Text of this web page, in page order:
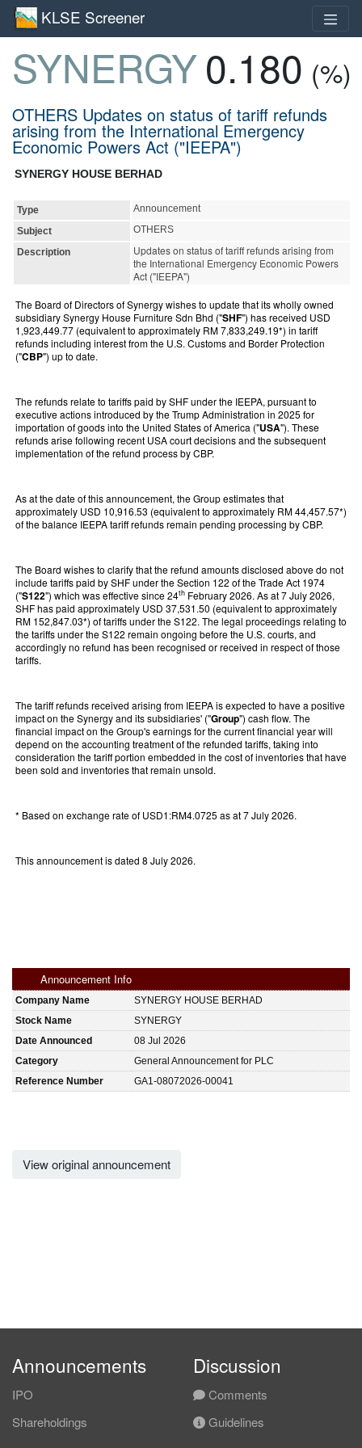
KLSE Screener
SYNERGY0.180 (%)
OTHERS Updates on status of tariff refunds
arising from the International Emergency
Economic Powers Act ("IEEPA")
SYNERGY HOUSE BERHAD
Type
Announcement
Subject
OTHERS
Description
Updates on status of tariff refunds arising from
the International Emergency Economic Powers
Act ("IEEPA")
The Board of Directors of Synergy wishes to update that its wholly owned
subsidiary Synergy House Furniture Sdn Bhd ("SHF") has received USD
1,923,449.77 (equivalent to approximately RM 7,833,249.19*) in tariff
refunds including interest from the U.S. Customs and Border Protection
("CBP") up to date.
The refunds relate to tariffs paid by SHF under the IEEPA, pursuant to
executive actions introduced by the Trump Administration in 2025 for
importation of goods into the United States of America ("USA"). These
refunds arise following recent USA court decisions and the subsequent
implementation of the refund process by CBP.
As at the date of this announcement, the Group estimates that
approximately USD 10,916.53 (equivalent to approximately RM 44,457.57*)
of the balance IEEPA tariff refunds remain pending processing by CBP.
The Board wishes to clarify that the refund amounts disclosed above do not
include tariffs paid by SHF under the Section 122 of the Trade Act 1974
("S122") which was effective since 24th February 2026. As at 7 July 2026,
SHF has paid approximately USD 37,531.50 (equivalent to approximately
RM 152,847.03*) of tariffs under the S122. The legal proceedings relating to
the tariffs under the S122 remain ongoing before the U.S. courts, and
accordingly no refund has been recognised or received in respect of those
tariffs.
The tariff refunds received arising from IEEPA is expected to have a positive
impact on the Synergy and its subsidiaries' ("Group") cash flow. The
financial impact on the Group's earnings for the current financial year will
depend on the accounting treatment of the refunded tariffs, taking into
consideration the tariff portion embedded in the cost of inventories that have
been sold and inventories that remain unsold.
* Based on exchange rate of USD1:RM4.0725 as at 7 July 2026.
This announcement is dated 8 July 2026.
Announcement Info
Company Name
SYNERGY HOUSE BERHAD
Stock Name
SYNERGY
Date Announced
08 Jul 2026
Category
General Announcement for PLC
Reference Number
GA1-08072026-00041
View original announcement
Announcements
IPO
Shareholdings
Discussion
Comments
Guidelines